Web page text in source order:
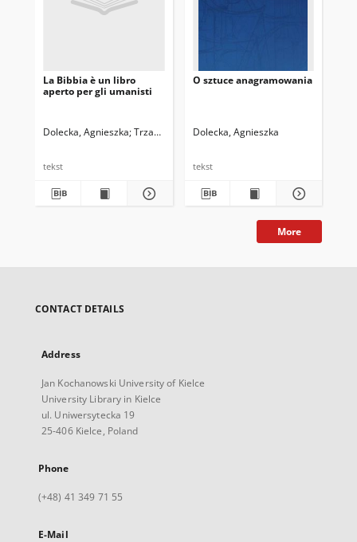
La Bibbia è un libro
aperto per gli umanisti
Dolecka, Agnieszka Trzaskowski, Zbigniew. Red.
tekst
O sztuce anagramowania
Dolecka, Agnieszka
tekst
More
CONTACT DETAILS
Address
Jan Kochanowski University of Kielce
University Library in Kielce
ul. Uniwersytecka 19
25-406 Kielce, Poland
Phone
(+48) 41 349 71 55
E-Mail